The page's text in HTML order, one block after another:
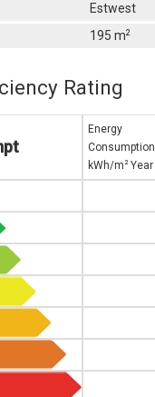
Estwest
195 m2
Rating
Energy
Consumption
kWh/m 2Year